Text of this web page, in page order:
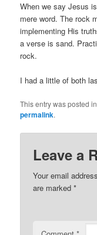
When we say Jesus
mere word. The rock
implementing His
a verse is sand.
rock.
I had a little of both
This entry was posted in
permalink.
Leave a
Your email
are marked*